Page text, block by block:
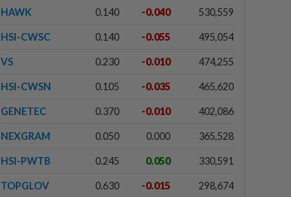
HAWK 0.140 -0.040 530,559
HSI-CWSC 0.140 -0.055 495,054
VS 0.230 -0.010 474,255
HSI-CWSN 0.105 -0.035 465,620
GENETEC 0.370 -0.010 402,086
NEXGRAM 0.050 0.000 365,528
HSI-PWTB 0.245 0.050 330,591
TOPGLOV 0.630 -0.015 298,674